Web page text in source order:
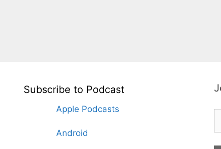
Subscribe to Podcast
Apple Podcasts
Android